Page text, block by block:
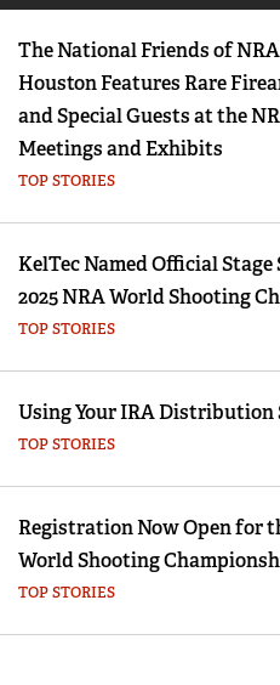
NRA Gun Safety Rules
National Youth Shooting Sports
Program
The National Friends of
Houston Features Rare
and Special Guests at the
Meetings and Exhibits
TOP STORIES
KelTec Named Official
2025 NRA World Shooting
TOP STORIES
Using Your IRA
TOP STORIES
Registration Now Open for
World Shooting
TOP STORIES